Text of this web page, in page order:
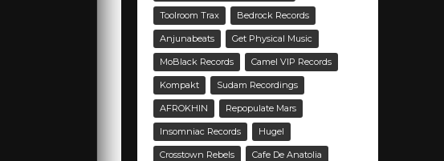
Toolroom Trax Bedrock Records
Anjunabeats Get Physical Music
MoBlack Records Camel VIP Records
Kompakt Sudam Recordings
AFROKHIN Repopulate Mars
Insomniac Records Hugel
Crosstown Rebels Cafe De Anatolia